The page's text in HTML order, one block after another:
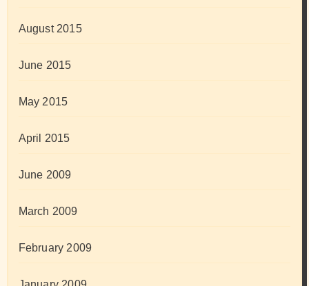
August 2015
June 2015
May 2015
April 2015
June 2009
March 2009
February 2009